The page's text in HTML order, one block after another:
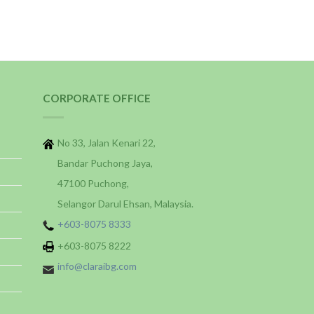
CORPORATE OFFICE
No 33, Jalan Kenari 22,
Bandar Puchong Jaya,
47100 Puchong,
Selangor Darul Ehsan, Malaysia.
+603-8075 8333
+603-8075 8222
info@claraibg.com